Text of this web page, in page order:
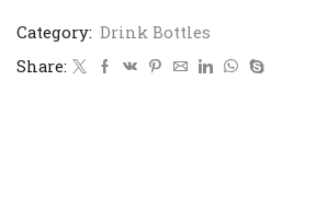
Category: Drink Bottles
Share: